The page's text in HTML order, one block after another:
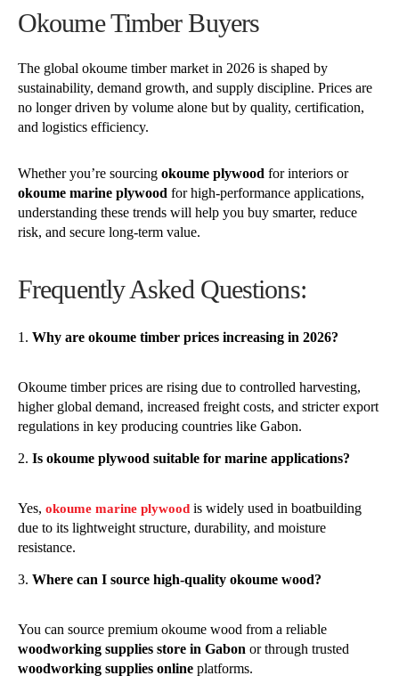
Okoume Timber Buyers
The global okoume timber market in 2026 is shaped by
sustainability, demand growth, and supply discipline. Prices are
no longer driven by volume alone but by quality, certification,
and logistics efficiency.
Whether you’re sourcing okoume plywood for interiors or
okoume marine plywood for high-performance applications,
understanding these trends will help you buy smarter, reduce
risk, and secure long-term value.
Frequently Asked Questions:
Why are okoume timber prices increasing in 2026?
Okoume timber prices are rising due to controlled harvesting,
higher global demand, increased freight costs, and stricter export
regulations in key producing countries like Gabon.
Is okoume plywood suitable for marine applications?
Yes, okoume marine plywood is widely used in boatbuilding
due to its lightweight structure, durability, and moisture
resistance.
Where can I source high-quality okoume wood?
You can source premium okoume wood from a reliable
woodworking supplies store in Gabon or through trusted
woodworking supplies online platforms.